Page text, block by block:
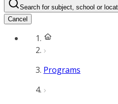
Search for subject, school or
Cancel
Programs